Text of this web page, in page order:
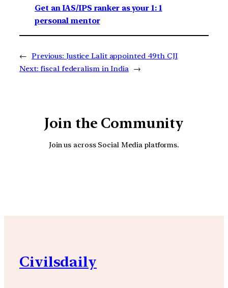
Get an IAS/IPS ranker as your 1: 1
personal mentor
← Previous: Justice Lalit appointed 49th CJI
Next: fiscal federalism in India →
Join the Community
Join us across Social Media platforms.
Civilsdaily